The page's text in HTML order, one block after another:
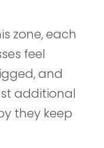
zone, each
feel
and
additional
they keep